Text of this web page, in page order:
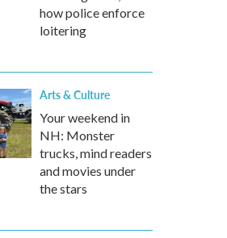
how police enforce
loitering
Arts & Culture
Your weekend in
NH: Monster
trucks, mind readers
and movies under
the stars